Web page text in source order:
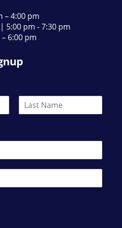
– 4:00 pm
5:00 pm - 7:30 pm
6:00 pm
t